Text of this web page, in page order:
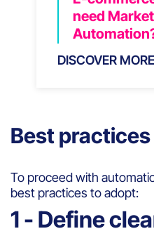
need
DISCOVER MORE
Best
To proceed with
best practices to adopt:
1 - Define